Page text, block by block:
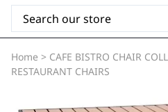
Home > CAFE BISTRO CHAIR
RESTAURANT CHAIRS